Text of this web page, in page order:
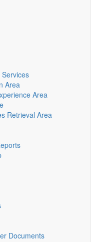
Area
Area
Retrieval Area
Documents